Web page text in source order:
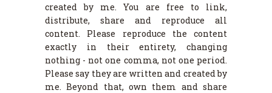
created by me. You are free to link,
distribute, share and reproduce all
content. Please reproduce the content
exactly in their entirety, changing
nothing - not one comma, not one period.
Please say they are written and created by
me. Beyond that, own them and share